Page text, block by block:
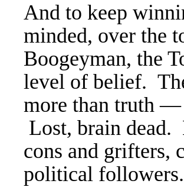
And to keep
minded, over the
Boogeyman, the
level of belief.
more than truth —
Lost, brain dead.
cons and grifters,
political followers.